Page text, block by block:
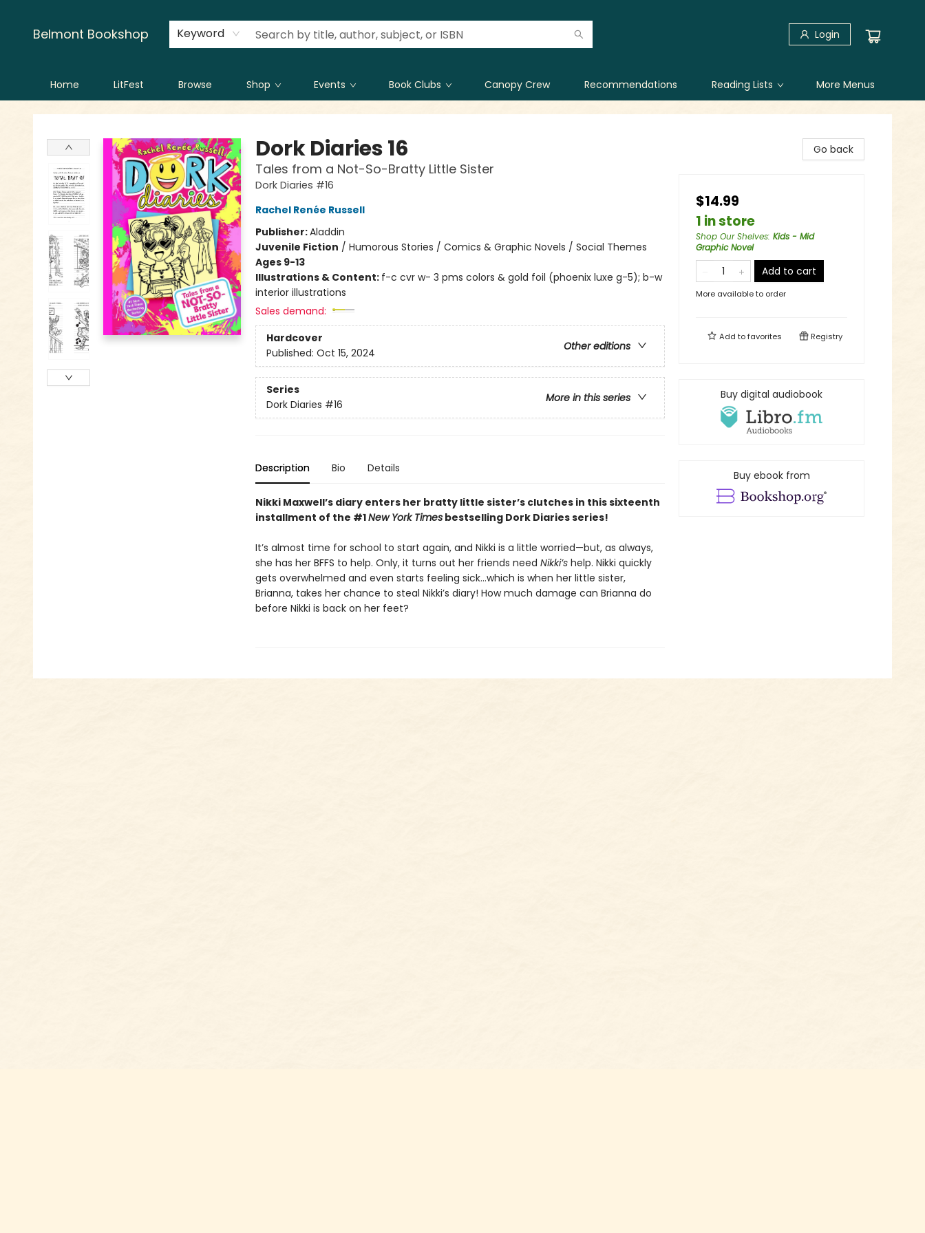
Belmont Bookshop Keyword Login
Home LitFest Browse Shop Events Book Clubs Canopy Crew Recommendations Reading Lists More Menus
Belmont Bookshop
Dork Diaries 16
Tales from a Not-So-Bratty Little Sister
Dork Diaries #16
Rachel Renée Russell
Publisher:Aladdin
Juvenile Fiction / Humorous Stories / Comics & Graphic Novels / Social Themes
Ages 9-13
Illustrations & Content: f-c cvr w- 3 pms colors & gold foil (phoenix luxe g-5); b-w
interior illustrations
Sales demand:
Hardcover
Other editions
Published: Oct 15, 2024
Series
More in this series
Dork Diaries #16
Description Bio Details
Nikki Maxwell’s diary enters her bratty little sister’s clutches in this sixteenth
installment of the #1New York Timesbestselling Dork Diaries series!
It’s almost time for school to start again, and Nikki is a little worried—but, as always,
she has her BFFS to help. Only, it turns out her friends need Nikki’shelp. Nikki quickly
gets overwhelmed and even starts feeling sick…which is when her little sister,
Brianna, takes her chance to steal Nikki’s diary! How much damage can Brianna do
before Nikki is back on her feet?
Go back
$14.99
1 in store
Shop Our Shelves: Kids - Mid
Graphic Novel
Add to cart
More available to order
Add tofavorites Registry
Buy digital audiobook
Buy ebook from